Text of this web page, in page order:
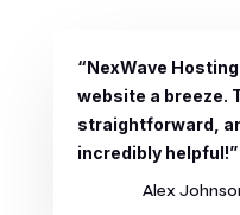
“NexWave
website a breeze.
straightforward,
incredibly helpful!”
Alex